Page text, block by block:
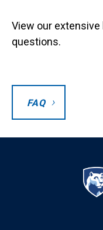
View our
questions.
FAQ